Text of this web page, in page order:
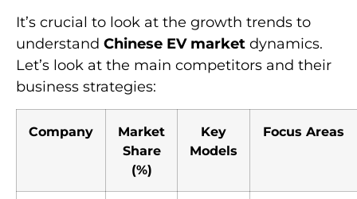
It’s crucial to look at the growth trends to
understand Chinese EV market dynamics.
Let’s look at the main competitors and their
business strategies:
Company
Market
Share
(%)
Key
Models
Focus Areas